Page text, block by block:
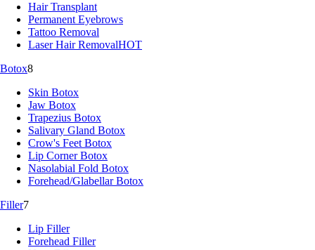
Hair Transplant
Permanent Eyebrows
Tattoo Removal
Laser Hair RemovalHOT
Botox8
Skin Botox
Jaw Botox
Trapezius Botox
Salivary Gland Botox
Crow's Feet Botox
Lip Corner Botox
Nasolabial Fold Botox
Forehead/Glabellar Botox
Filler7
Lip Filler
Forehead Filler